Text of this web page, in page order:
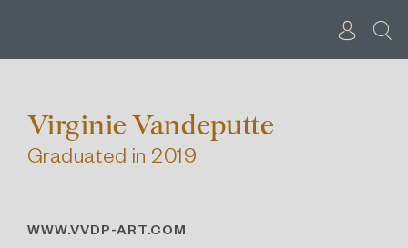
Virginie Vandeputte
Graduated in 2019
WWW.VVDP-ART.COM